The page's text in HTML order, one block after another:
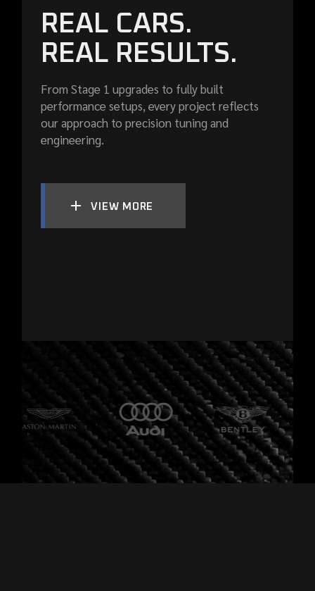
REAL CARS.
REAL RESULTS.
From Stage 1 upgrades to fully built
performance setups, every project reflects
our approach to precision tuning and
engineering.
VIEW MORE